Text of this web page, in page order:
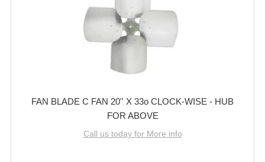
FAN BLADE C FAN 20'' X 33o CLOCK-WISE - HUB
FOR ABOVE
Call us today for More info